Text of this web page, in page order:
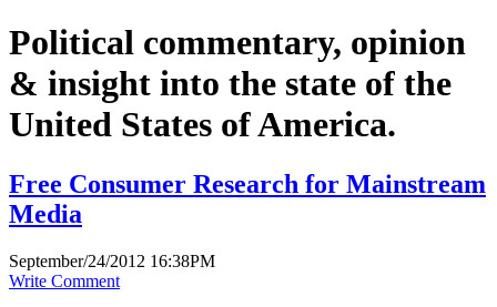
Political commentary, opinion
& insight into the state of the
United States of America.
Free Consumer Research for Mainstream
Media
September/24/2012 16:38PM
Write Comment